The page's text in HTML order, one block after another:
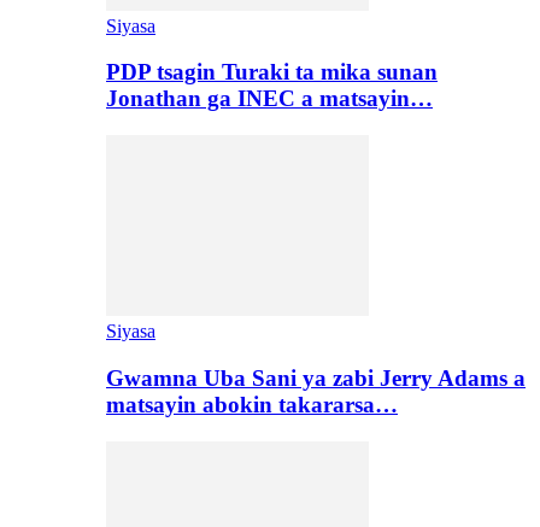
Siyasa
PDP tsagin Turaki ta mika sunan
Jonathan ga INEC a matsayin…
Siyasa
Gwamna Uba Sani ya zabi Jerry Adams a
matsayin abokin takararsa…